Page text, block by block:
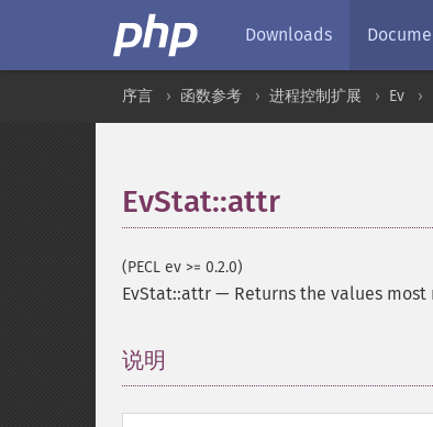
Downloads
序言 函数参考 进程控制扩展 Ev
EvStat::attr
(PECL ev >= 0.2.0)
EvStat::attr — Returns the values
说明